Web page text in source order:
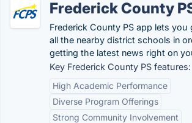
Frederick County
Frederick County PS app lets
all the nearby district schools in
getting the latest news right on
Key Frederick County PS features:
High Academic Performance
Diverse Program Offerings
Strong Community Involvement